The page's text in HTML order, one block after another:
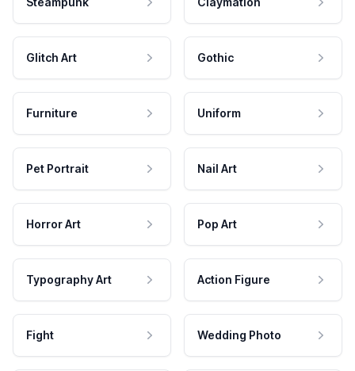
Glitch Art Gothic
Furniture Uniform
Pet Portrait Nail Art
Horror Art Pop Art
Typography Art Action Figure
Fight Wedding Photo